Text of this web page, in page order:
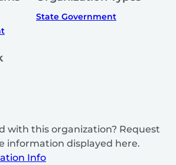
State Government
with this organization? Request
information displayed here.
Info